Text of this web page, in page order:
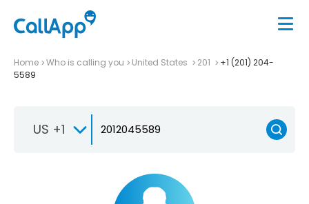
Home Who is calling you United States 201
+1 (201) 204-
5589
US +1